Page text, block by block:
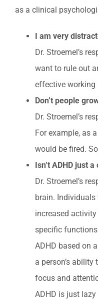
as a clinical
I am very
Dr. Stroemel’s
want to rule out
effective working
Don’t people
Dr. Stroemel’s
For example, as
would be fired.
Isn’t ADHD just
Dr. Stroemel’s
brain.
increased
specific
ADHD based on
a person’s
focus and
ADHD is just